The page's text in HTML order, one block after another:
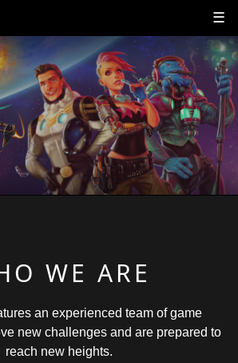
☰
WE ARE
an experienced team of game
new challenges and are prepared to
reach new heights.